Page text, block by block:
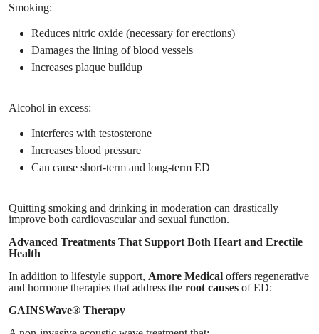
Smoking:
Reduces nitric oxide (necessary for erections)
Damages the lining of blood vessels
Increases plaque buildup
Alcohol in excess:
Interferes with testosterone
Increases blood pressure
Can cause short-term and long-term ED
Quitting smoking and drinking in moderation can drastically
improve both cardiovascular and sexual function.
Advanced Treatments That Support Both Heart and Erectile
Health
In addition to lifestyle support, Amore Medical offers regenerative
and hormone therapies that address the root causes of ED:
GAINSWave® Therapy